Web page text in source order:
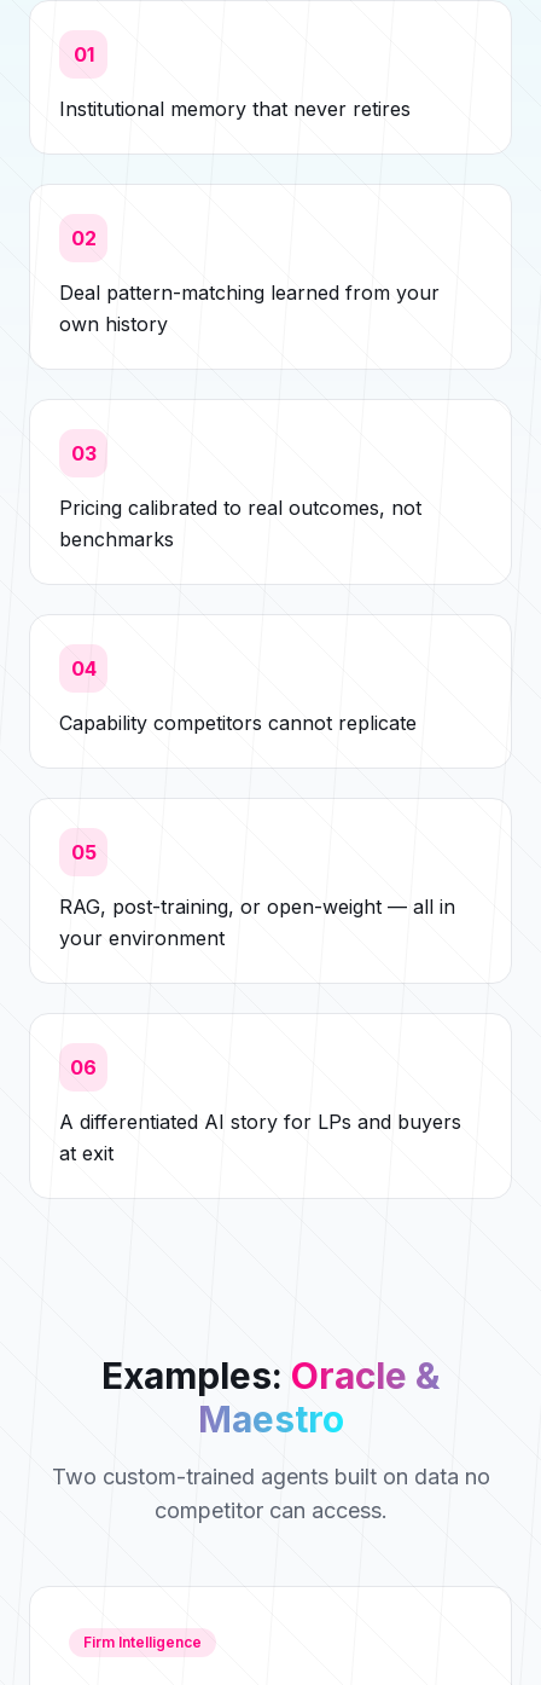
01
Institutional memory that never retires
02
Deal pattern-matching learned from your
own history
03
Pricing calibrated to real outcomes, not
benchmarks
04
Capability competitors cannot replicate
05
RAG, post-training, or open-weight — all in
your environment
06
A differentiated AI story for LPs and buyers
at exit
Examples: Oracle &
Maestro
Two custom-trained agents built on data no
competitor can access.
Firm Intelligence